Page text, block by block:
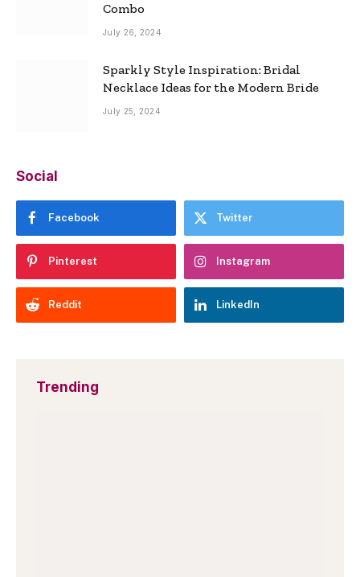
Combo
July 26, 2024
Sparkly Style Inspiration: Bridal
Necklace Ideas for the Modern Bride
July 25, 2024
Social
Facebook Twitter
Pinterest Instagram
Reddit LinkedIn
Trending